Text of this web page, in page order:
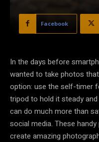
Facebook
In the days before
wanted to take photos
option: use the self-timer
tripod to hold it steady
can do much more than
social media. These
create amazing